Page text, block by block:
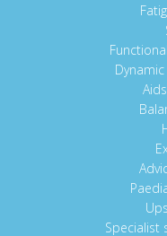
Specialist